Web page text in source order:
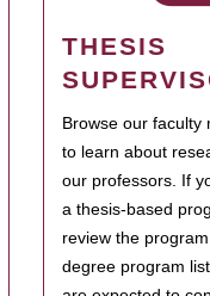
THESIS
Browse our faculty
to learn about
our professors. If
a thesis-based
review the
degree program